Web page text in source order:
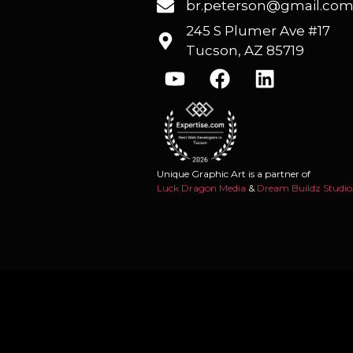
br.peterson@gmail.com
245 S Plumer Ave #17
Tucson, AZ 85719
Unique Graphic Art is a partner of
Luck Dragon Media & Dream Buildz Studio.